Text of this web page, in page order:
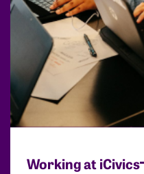
Working at iCivics